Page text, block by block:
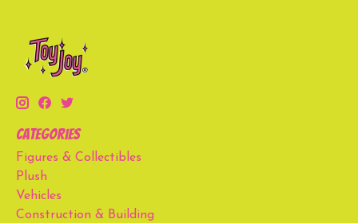
Categories
Figures & Collectibles
Plush
Vehicles
Construction & Building